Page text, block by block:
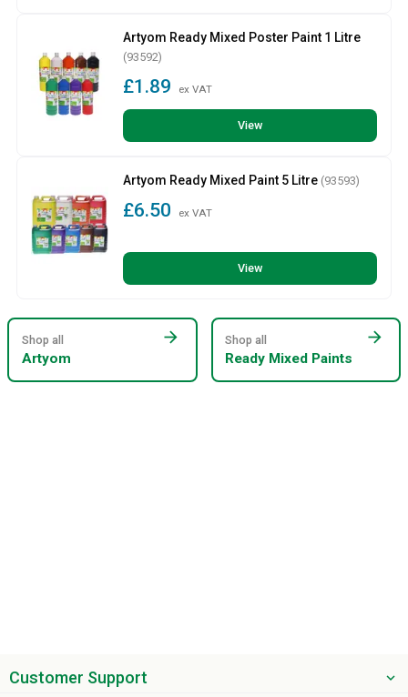
Artyom Ready Mixed Poster Paint 1 Litre
(93592)
£1.89 ex VAT
View
Artyom Ready Mixed Paint 5 Litre (93593)
£6.50 ex VAT
View
Shop all
Artyom
arrow_forward Shop all
Ready Mixed Paints
arrow_forward
Customer Support